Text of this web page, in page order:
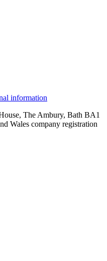
information
The Ambury, Bath BA1
Wales company registration